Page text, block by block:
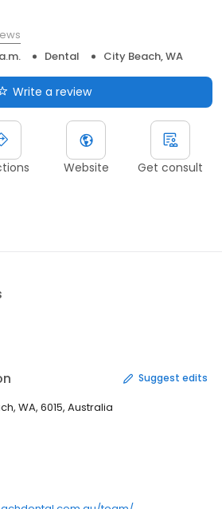
Dental City Beach, WA
Write a review
Website Get consult
Suggest edits
WA, 6015, Australia